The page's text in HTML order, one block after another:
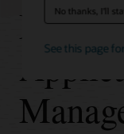
No thanks, I'll
See this page